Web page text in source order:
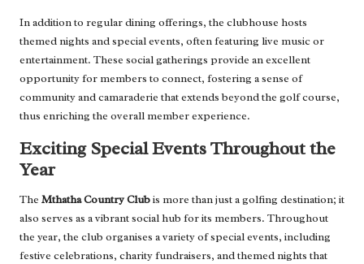
In addition to regular dining offerings, the clubhouse hosts
themed nights and special events, often featuring live music or
entertainment. These social gatherings provide an excellent
opportunity for members to connect, fostering a sense of
community and camaraderie that extends beyond the golf course,
thus enriching the overall member experience.
Exciting Special Events Throughout the
Year
The Mthatha Country Clubis more than just a golfing destination; it
also serves as a vibrant social hub for its members. Throughout
the year, the club organises a variety of special events, including
festive celebrations, charity fundraisers, and themed nights that